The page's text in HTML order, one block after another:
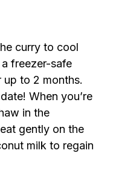
curry to cool
freezer-safe
to 2 months.
When you’re
in the
gently on the
milk to regain